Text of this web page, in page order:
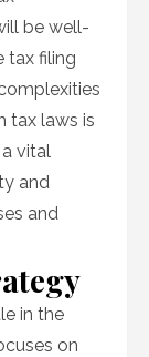
be well-
tax filing
tax laws is
vital
and
and
in the
on